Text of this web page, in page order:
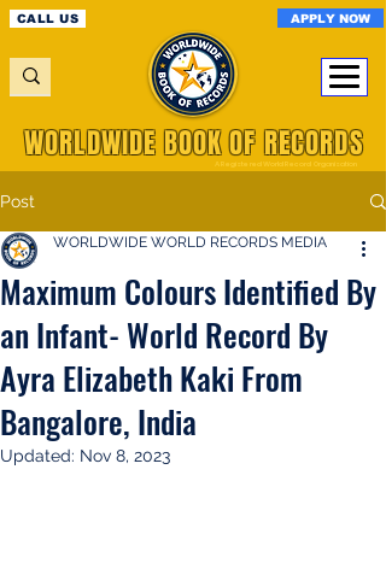
CALL US APPLY NOW
A Registered World Record Organisation
WORLDWIDE BOOK OF RECORDS
Post
Maximum Colours Identified By
an Infant- World Record By
Ayra Elizabeth Kaki From
Bangalore, India
WORLDWIDE WORLD RECORDS MEDIA
Updated: Nov 8, 2023